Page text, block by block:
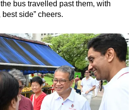
bus travelled past them, with
side” cheers.